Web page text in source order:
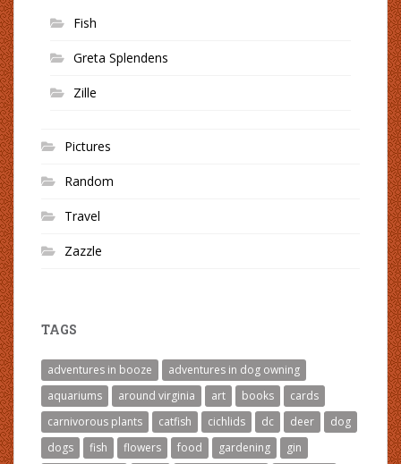
Fish
Greta Splendens
Zille
Pictures
Random
Travel
Zazzle
TAGS
adventures in booze
adventures in dog owning
aquariums
around virginia art books
cards
carnivorous plants
catfish cichlids dc deer
dog
dogs
fish flowers food gardening
gin